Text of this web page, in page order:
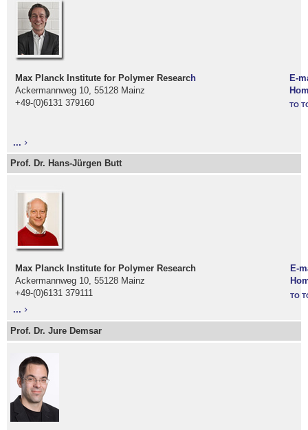
Max Planck Institute for Polymer Research
Ackermannweg 10, 55128 Mainz
+49-(0)6131 379160
E-
TO
...
Prof. Dr. Hans-Jürgen Butt
Max Planck Institute for Polymer Research
Ackermannweg 10, 55128 Mainz
+49-(0)6131 379111
E-
TO
...
Prof. Dr. Jure Demsar